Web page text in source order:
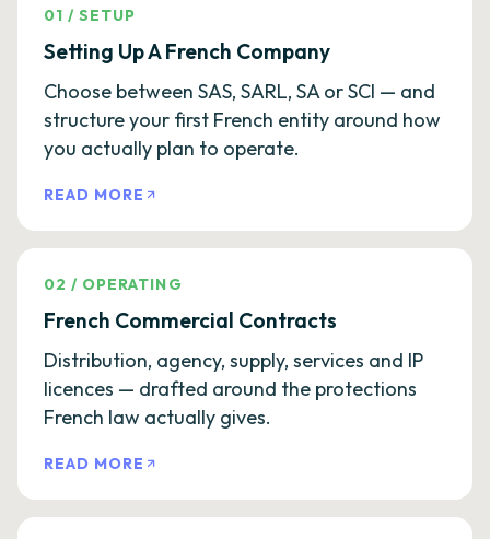
01 /SETUP
Setting Up A French Company
Choose between SAS, SARL, SA or SCI — and
structure your first French entity around how
you actually plan to operate.
READ MORE
02 / OPERATING
French Commercial Contracts
Distribution, agency, supply, services and IP
licences — drafted around the protections
French law actually gives.
READ MORE